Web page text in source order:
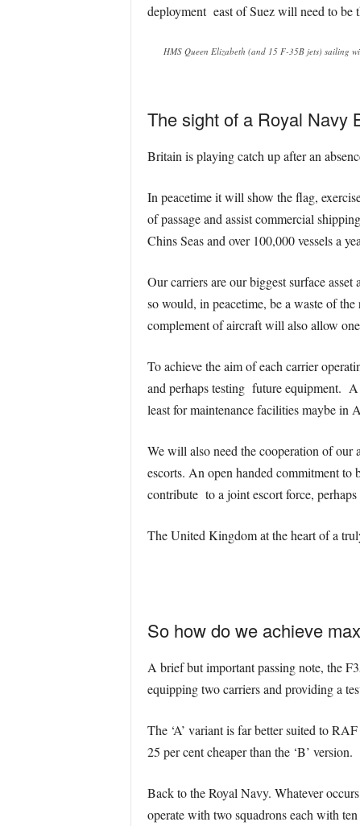
deployment east of Suez will need to be
HMS Queen Elizabeth (and 15 F-35B jets) sailing
The sight of a Royal Navy
Britain is playing catch up after an
In peacetime it will show the flag,
of passage and assist commercial
Chins Seas and over 100,000 vessels a
Our carriers are our biggest surface
so would, in peacetime, be a waste of
complement of aircraft will also allow
To achieve the aim of each carrier
and perhaps testing future equipment.
least for maintenance facilities maybe in
We will also need the cooperation of our
escorts. An open handed commitment
contribute to a joint escort force,
The United Kingdom at the heart of a
So how do we achieve
A brief but important passing note, the
equipping two carriers and providing a
The ‘A’ variant is far better suited to
25 per cent cheaper than the ‘B’ version.
Back to the Royal Navy. Whatever
operate with two squadrons each with